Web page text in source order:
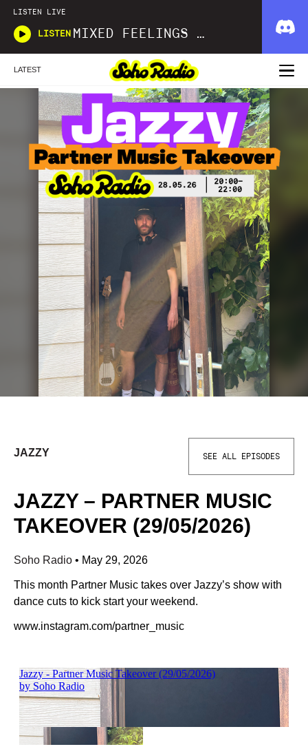
LISTEN LIVE
LISTEN MIXED FEELINGS WITH DONWELLA
LATEST
JAZZY SEE ALL EPISODES
JAZZY – PARTNER MUSIC
TAKEOVER (29/05/2026)
Soho Radio • May 29, 2026
This month Partner Music takes over Jazzy’s show with
dance cuts to kick start your weekend.
www.instagram.com/partner_music